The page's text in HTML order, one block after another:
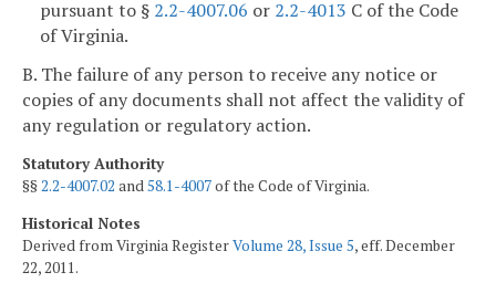
pursuant to § 2.2-4007.06 or 2.2-4013 C of the Code
of Virginia.
B. The failure of any person to receive any notice or
copies of any documents shall not affect the validity of
any regulation or regulatory action.
Statutory Authority
§§2.2-4007.02 and58.1-4007of the Code of Virginia.
Historical Notes
Derived from Virginia RegisterVolume 28, Issue 5, eff. December
22, 2011.